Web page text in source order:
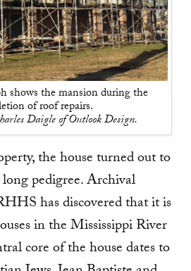
shows the mansion during the
of roof repairs.
Daigle of Outlook Design.
the house turned out to
pedigree. Archival
has discovered that it is
in the Mississippi River
core of the house dates to